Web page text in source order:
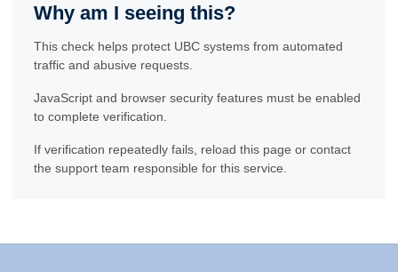
Why am I seeing this?
This check helps protect UBC systems from automated
traffic and abusive requests.
JavaScript and browser security features must be enabled
to complete verification.
If verification repeatedly fails, reload this page or contact
the support team responsible for this service.